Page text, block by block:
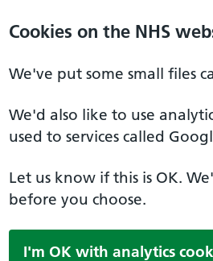
Cookies on the NHS
We've put some small files
We'd also like to use
used to services called
Let us know if this is OK.
before you choose.
I'm OK with analytics